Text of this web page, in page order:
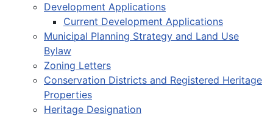
Development Applications
Current Development Applications
Municipal Planning Strategy and Land Use
Bylaw
Zoning Letters
Conservation Districts and Registered Heritage
Properties
Heritage Designation